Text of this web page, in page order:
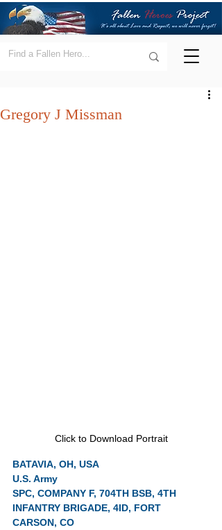
Gregory J Missman
Click to Download Portrait
BATAVIA, OH, USA
U.S. Army
SPC, COMPANY F, 704TH BSB, 4TH
INFANTRY BRIGADE, 4ID, FORT
CARSON, CO